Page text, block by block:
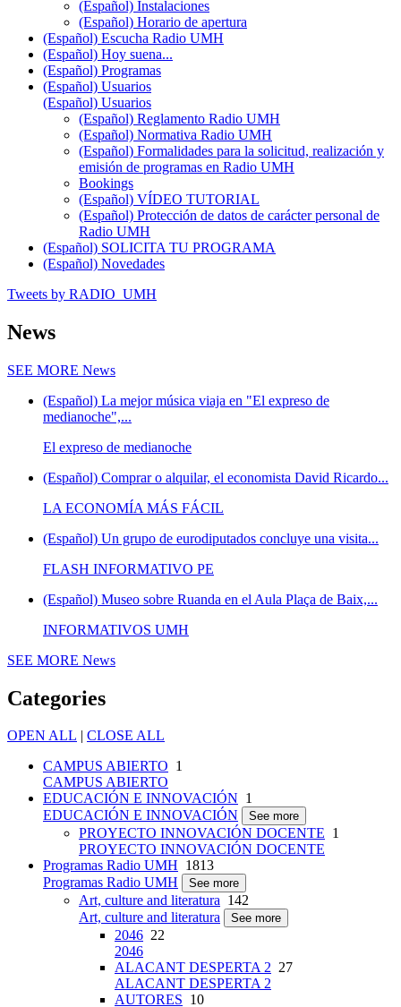
(Español) Instalaciones
(Español) Horario de apertura
(Español) Escucha Radio UMH
(Español) Hoy suena...
(Español) Programas
(Español) Usuarios
(Español) Usuarios
(Español) Reglamento Radio UMH
(Español) Normativa Radio UMH
(Español) Formalidades para la solicitud, realización y
emisión de programas en Radio UMH
Bookings
(Español) VÍDEO TUTORIAL
(Español) Protección de datos de carácter personal de
Radio UMH
(Español) SOLICITA TU PROGRAMA
(Español) Novedades
Tweets by RADIO_UMH
News
SEE MORE News
(Español) La mejor música viaja en "El expreso de
medianoche",...
El expreso de medianoche
(Español) Comprar o alquilar, el economista David Ricardo...
LA ECONOMÍA MÁS FÁCIL
(Español) Un grupo de eurodiputados concluye una visita...
FLASH INFORMATIVO PE
(Español) Museo sobre Ruanda en el Aula Plaça de Baix,...
INFORMATIVOS UMH
SEE MORE News
Categories
OPEN ALL | CLOSE ALL
CAMPUS ABIERTO 1
CAMPUS ABIERTO
EDUCACIÓN E INNOVACIÓN 1
EDUCACIÓN E INNOVACIÓN
See more
PROYECTO INNOVACIÓN DOCENTE 1
PROYECTO INNOVACIÓN DOCENTE
Programas Radio UMH 1813
Programas Radio UMH
See more
Art, culture and literatura 142
Art, culture and literatura
See more
2046 22
2046
ALACANT DESPERTA 2 27
ALACANT DESPERTA 2
AUTORES 10